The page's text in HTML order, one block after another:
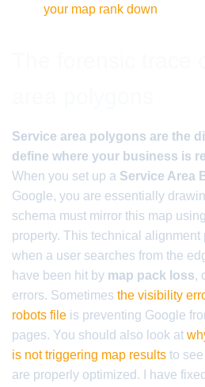
your map rank down
Service area polygons are the
define where your business is
When you set up a Service Area
Google, you are essentially
schema must mirror this map
property. This technical alignment
when a user searches from the
have been hit by map pack loss,
errors. Sometimes the visibility
robots file is preventing Google
pages. You should also look at
is not triggering map results to
are properly optimized. I have